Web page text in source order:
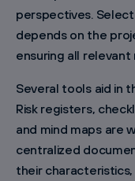
perspectives.
depends on the
ensuring all
Several tools aid in
Risk registers,
and mind maps are
centralized
their